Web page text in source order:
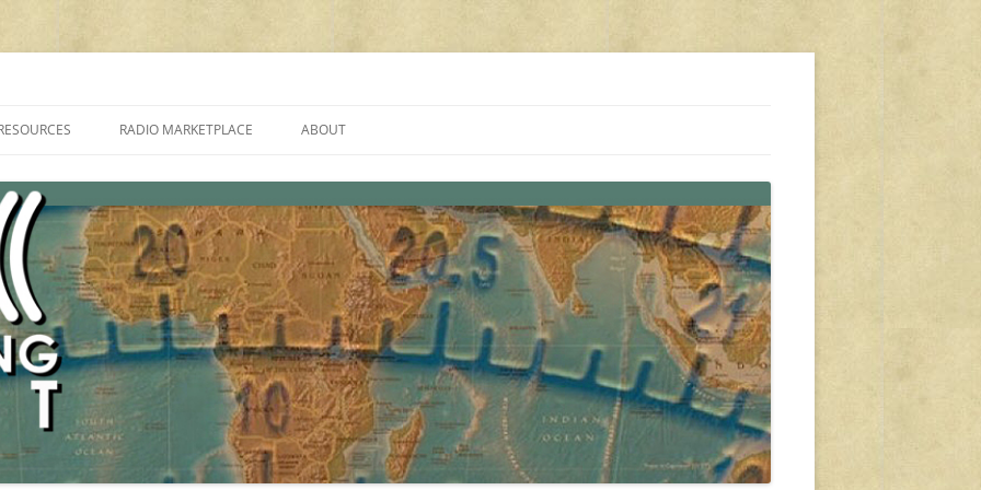
PROGRAMMES ON SHORTWAVE”
FAQ
SHORTWAVE RADIO REVIEWS
RADIO MARKETPLACE
AMATEUR RADIO TRANSCEIVERS
LIST OF VHF/UHF MULTIMODE
AMATEUR RADIO TRANSCEIVERS
ABOUT